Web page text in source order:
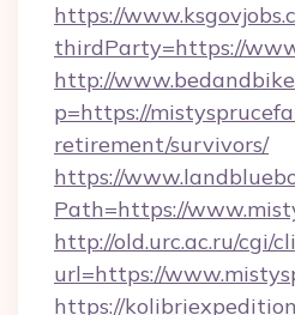
https://
thirdParty=https://
http://
p=https://
retirement/survivors/
https://
Path=https://
http://old.urc.ac.ru/cgi/
url=https://
https://